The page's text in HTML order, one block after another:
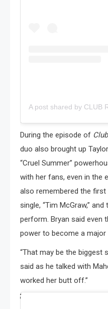
During the episode of
duo also brought up
“Cruel Summer”
with her fans, even in the
also remembered the first
single, “Tim McGraw,”
perform. Bryan said even
power to become a major
“That may be the biggest
said as he talked with
worked her butt off.”